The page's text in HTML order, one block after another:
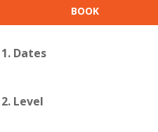
BOOK
1. Dates
2. Level